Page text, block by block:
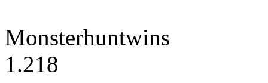
Monsterhuntwins
1.218